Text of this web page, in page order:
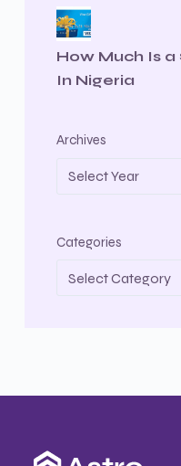
How Much Is a
In Nigeria
Archives
Categories